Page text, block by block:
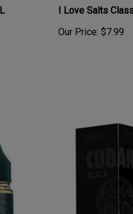
I Love Salts
Our Price: $7.99